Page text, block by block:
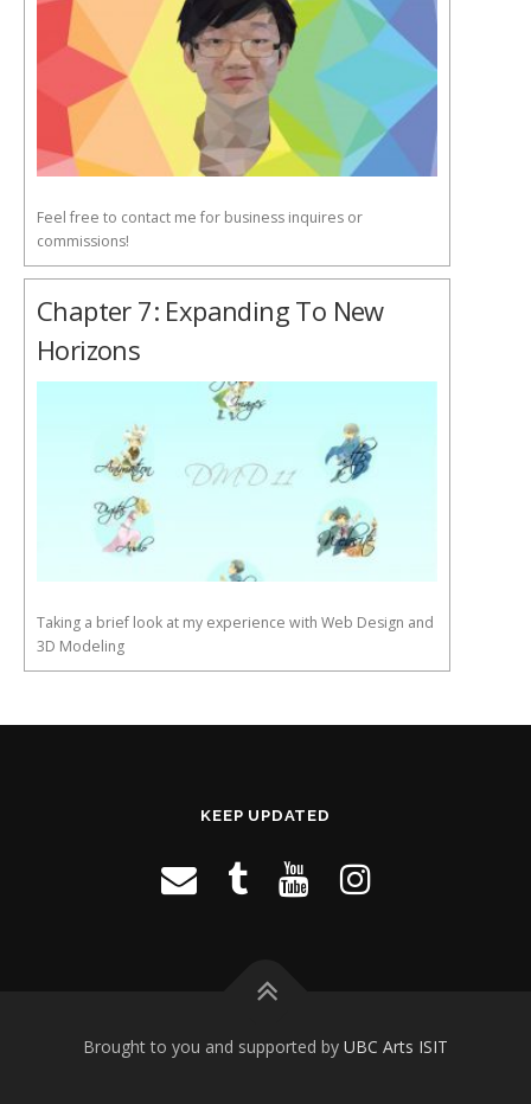
Feel free to contact me for business inquires or
commissions!
Chapter 7: Expanding To New
Horizons
Taking a brief look at my experience with Web Design and
3D Modeling
KEEP UPDATED
Brought to you and supported by UBC Arts ISIT